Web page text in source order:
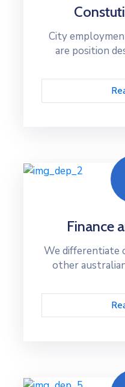
City
are position
Finance
We differentiate
other